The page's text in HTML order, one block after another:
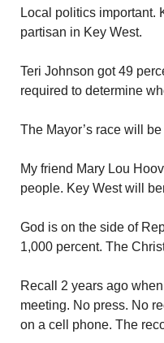
Local politics important.
partisan in Key West.
Teri Johnson got 49
required to determine
The Mayor’s race will
My friend Mary Lou
people. Key West will
God is on the side of
1,000 percent. The
Recall 2 years ago
meeting. No press. No
on a cell phone. The